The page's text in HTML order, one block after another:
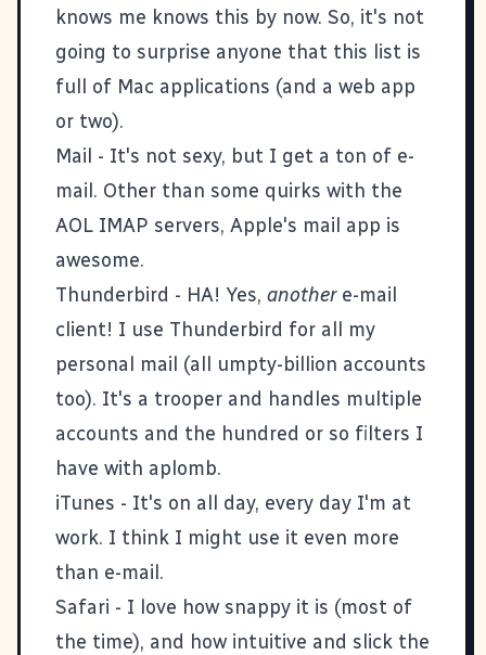
knows me knows this by now. So, it's not
going to surprise anyone that this list is
full of Mac applications (and a web app
or two).
Mail - It's not sexy, but I get a ton of e-
mail. Other than some quirks with the
AOL IMAP servers, Apple's mail app is
awesome.
Thunderbird - HA! Yes, anothere-mail
client! I use Thunderbird for all my
personal mail (all umpty-billion accounts
too). It's a trooper and handles multiple
accounts and the hundred or so filters I
have with aplomb.
iTunes - It's on all day, every day I'm at
work. I think I might use it even more
than e-mail.
Safari - I love how snappy it is (most of
the time), and how intuitive and slick the